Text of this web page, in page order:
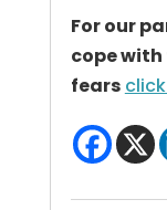
For our
cope
fears